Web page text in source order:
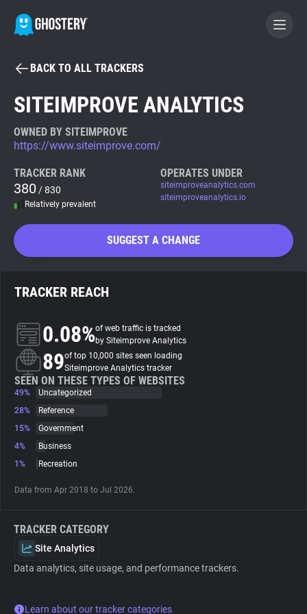
BECOME A CONTRIBUTOR
Tracker & Ad Blocker
WhoTracks.Me
Search
About
Trackers
Websites
Tracking Reach
BACK TO ALL TRACKERS
SITEIMPROVE ANALYTICS
OWNED BY SITEIMPROVE
https://www.siteimprove.com/
TRACKER RANK
380 / 830
Relatively prevalent
OPERATES UNDER
siteimproveanalytics.com
siteimproveanalytics.io
SUGGEST A CHANGE
TRACKER REACH
0.08%of web traffic is tracked
by Siteimprove Analytics
89of top 10,000 sites seen loading
Siteimprove Analytics tracker
SEEN ON THESE TYPES OF WEBSITES
49%
Uncategorized
28%
Reference
15%
Government
4%
Business
1%
Recreation
Data from Apr 2018 to Jul 2026.
TRACKER CATEGORY
Site Analytics
Data analytics, site usage, and performance trackers.
Learn about our tracker categories